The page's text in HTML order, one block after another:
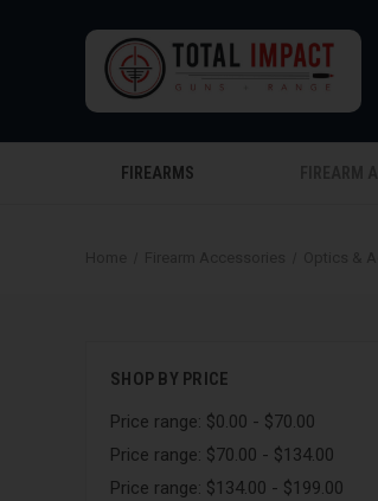
FIREARMS
SHOP BY PRICE
Price range: $0.00 - $70.00
Price range: $70.00 - $134.00
Price range: $134.00 - $199.00